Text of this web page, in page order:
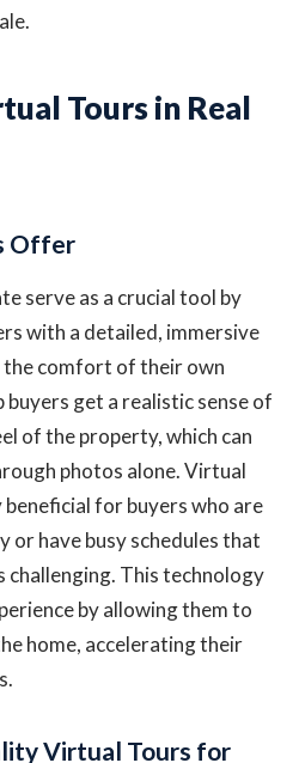
Tours in Real
Offer
serve as a crucial tool by
with a detailed, immersive
comfort of their own
buyers get a realistic sense of
of the property, which can
photos alone. Virtual
for buyers who are
have busy schedules that
challenging. This technology
by allowing them to
home, accelerating their
Virtual Tours for